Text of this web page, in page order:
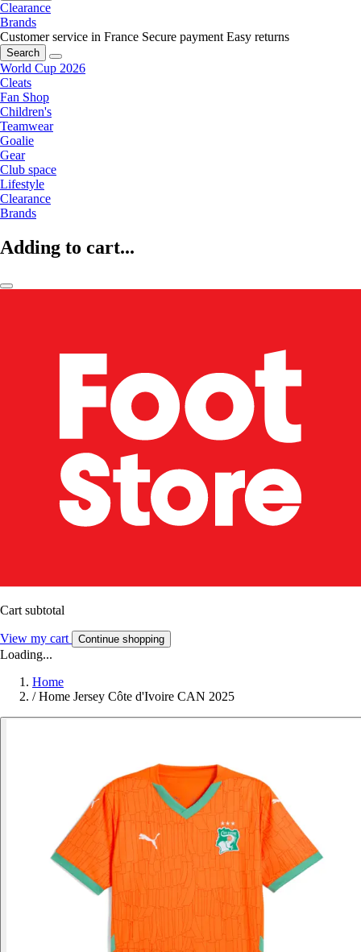
Clearance
Brands
Customer service in France Secure payment Easy returns
Search
World Cup 2026
Cleats
Fan Shop
Children's
Teamwear
Goalie
Gear
Club space
Lifestyle
Clearance
Brands
Adding to cart...
Cart subtotal
View my cart Continue shopping
Loading...
Home
/ Home Jersey Côte d'Ivoire CAN 2025